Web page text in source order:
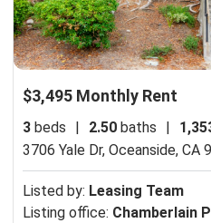
$3,495 Monthly Rent
3 beds 2.50 baths
3706 Yale Dr, Oceanside, CA
Listed by: Leasing Team
Listing office: Chamberlain